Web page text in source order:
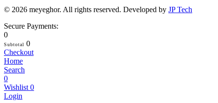
© 2026 meyeghor. All rights reserved. Developed by JP Tech
Secure Payments:
0
Subtotal 0
Checkout
Home
Search
0
Wishlist 0
Login